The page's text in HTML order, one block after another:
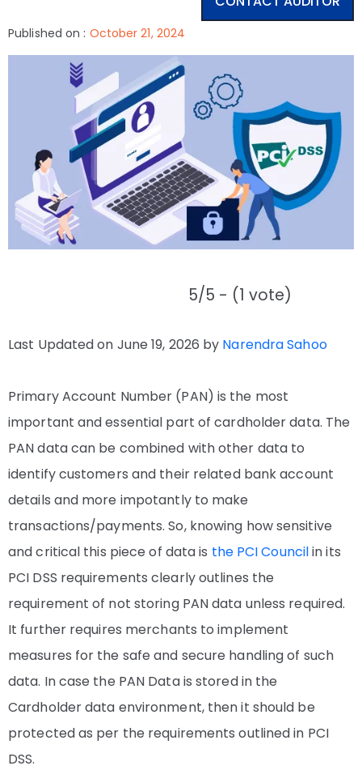
Published on : October 21, 2024
5/5 - (1 vote)
Last Updated on June 19, 2026 by Narendra Sahoo
Primary Account Number (PAN) is the most
important and essential part of cardholder data. The
PAN data can be combined with other data to
identify customers and their related bank account
details and more impotantly to make
transactions/payments. So, knowing how sensitive
and critical this piece of data is the PCI Councilin its
PCI DSS requirements clearly outlines the
requirement of not storing PAN data unless required.
It further requires merchants to implement
measures for the safe and secure handling of such
data. In case the PAN Data is stored in the
Cardholder data environment, then it should be
protected as per the requirements outlined in PCI
DSS.